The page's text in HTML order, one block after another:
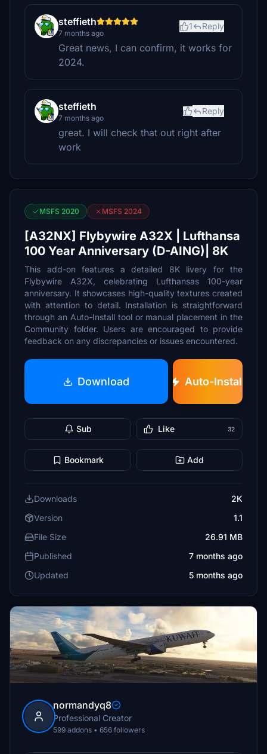
steffieth
7 months ago
1 Reply
Great news, I can confirm, it works for
2024.
steffieth
7 months ago
Reply
great. I will check that out right after
work
MSFS 2020 MSFS 2024
[A32NX] Flybywire A32X | Lufthansa
100 Year Anniversary (D-AING)| 8K
This add-on features a detailed 8K livery for the
Flybywire A32X, celebrating Lufthansas 100-year
anniversary. It showcases high-quality textures created
with attention to detail. Installation is straightforward
through an Auto-Install tool or manual placement in the
Community folder. Users are encouraged to provide
feedback on any discrepancies or issues encountered.
Download Auto-Install
Sub Like 32
Bookmark Add
Downloads
2K
Version
1.1
File Size
26.91 MB
Published
7 months ago
Updated
5 months ago
normandyq8
Professional Creator
599 addons • 656 followers